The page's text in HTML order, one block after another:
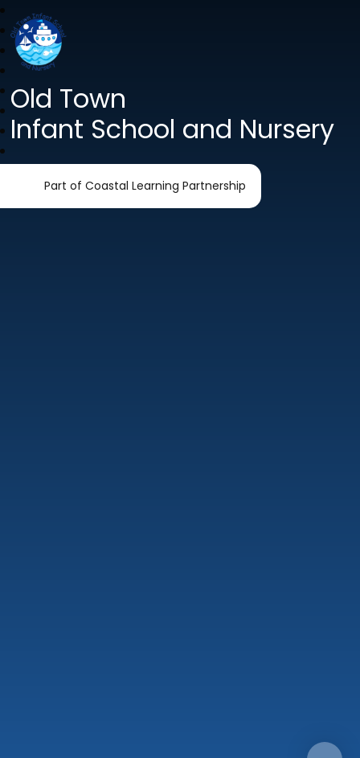
Old Town
Infant School and Nursery
Part of Coastal Learning Partnership